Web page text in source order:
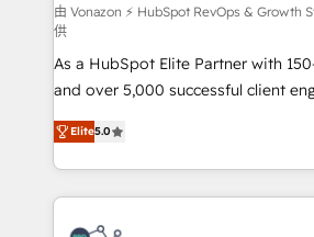
support client (data migration,
audit et maintenance) ➤ La création de sites internet
de conversion qui transforment les
opportunités d'affaires ➤ La mise en place de
stratégies d'acquisition marketing
inbound, automatisation marketing,
emailing) Informations clés : - 10 ans d'expérience -
100+ intégrations CRM HubSpot
experts conseil - 150 certifications
由 Vonazon ⚡ HubSpot RevOps & Growth
供
As a HubSpot Elite Partner with
and over 5,000 successful client
Vonazon turns marketing
measurable, scalable growth. From
enterprise-grade campaigns, our
builds scalable strategies that
revenue. ⚙️ HubSpot Integration & Optimization •
Elite5.0